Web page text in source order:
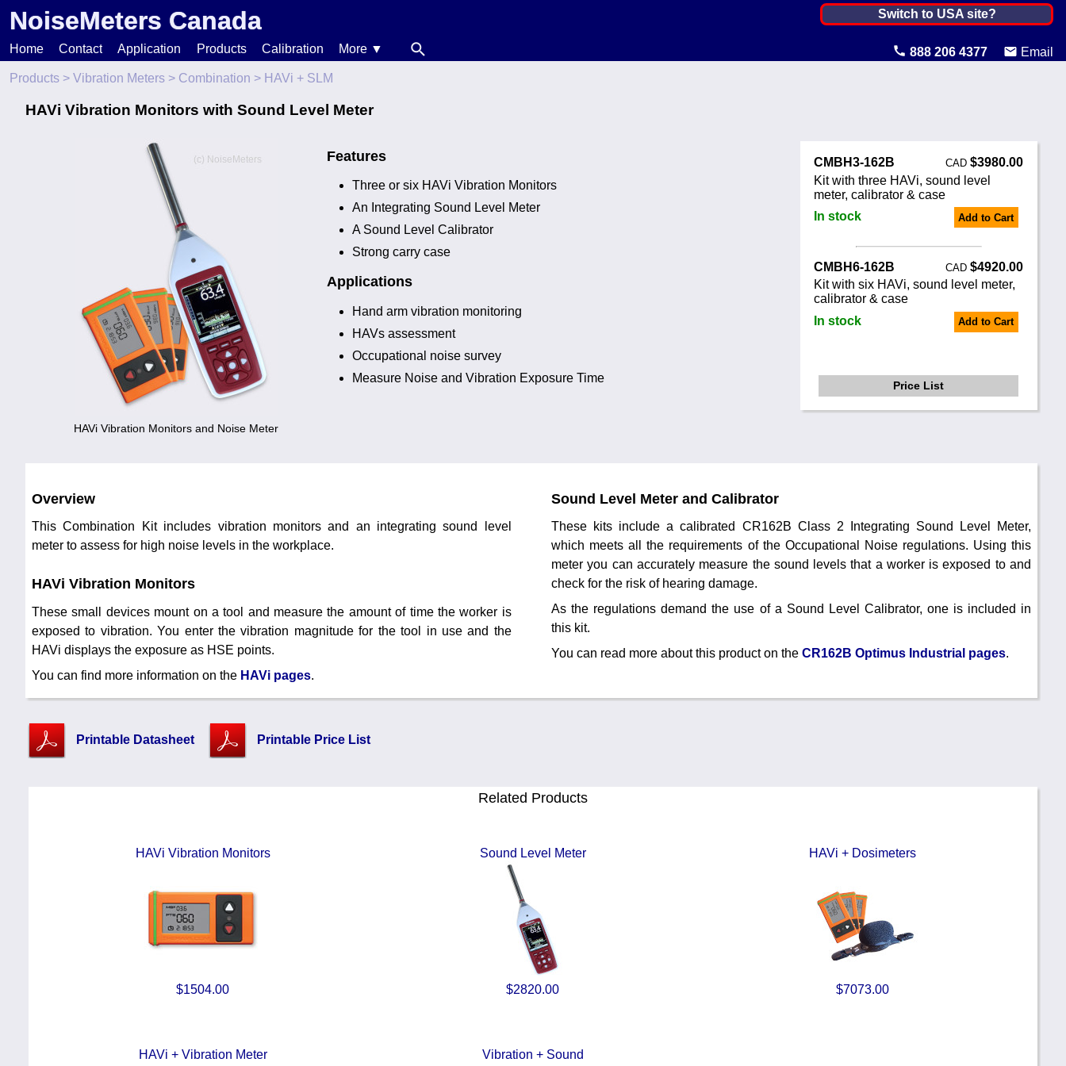
NoiseMeters Canada
Canada ▼
Australia
Other Countries
Switch to USA site?
Home Contact Application Products Calibration
More ▼
Noise Calculators
Help
888 206 4377
Email
Products > Vibration Meters > Combination > HAVi + SLM
HAVi Vibration Monitors with Sound Level Meter
HAVi Vibration Monitors and Noise Meter
CMBH3-162B CAD $3980.00
Kit with three HAVi, sound level
meter, calibrator & case
In stock
Add to Cart
CMBH6-162B CAD $4920.00
Kit with six HAVi, sound level meter,
calibrator & case
In stock
Add to Cart
Price List
Features
Three or six HAVi Vibration Monitors
An Integrating Sound Level Meter
A Sound Level Calibrator
Strong carry case
Applications
Hand arm vibration monitoring
HAVs assessment
Occupational noise survey
Measure Noise and Vibration Exposure Time
Overview
This Combination Kit includes vibration monitors and an integrating sound level
meter to assess for high noise levels in the workplace.
HAVi Vibration Monitors
These small devices mount on a tool and measure the amount of time the worker is
exposed to vibration. You enter the vibration magnitude for the tool in use and the
HAVi displays the exposure as HSE points.
You can find more information on the HAVi pages.
Sound Level Meter and Calibrator
These kits include a calibrated CR162B Class 2 Integrating Sound Level Meter,
which meets all the requirements of the Occupational Noise regulations. Using this
meter you can accurately measure the sound levels that a worker is exposed to and
check for the risk of hearing damage.
As the regulations demand the use of a Sound Level Calibrator, one is included in
this kit.
You can read more about this product on theCR162B Optimus Industrial pages.
Printable Datasheet Printable Price List
Related Products
HAVi Vibration Monitors
$1504.00
Sound Level Meter
$2820.00
HAVi + Dosimeters
$7073.00
HAVi + Vibration Meter Vibration + Sound